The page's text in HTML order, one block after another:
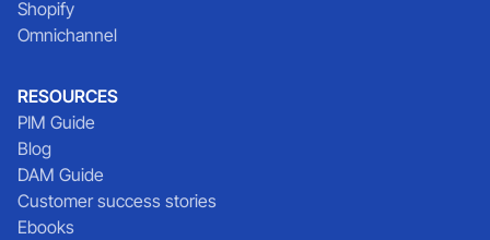
Shopify
Omnichannel
RESOURCES
PIM Guide
Blog
DAM Guide
Customer success stories
Ebooks